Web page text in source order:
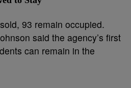
93 remain occupied.
said the agency’s first
can remain in the